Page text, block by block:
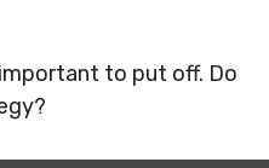
to put off. Do